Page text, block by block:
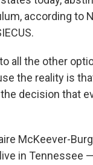
according to
all the other
the reality is
decision that
McKeever-
in Tennessee